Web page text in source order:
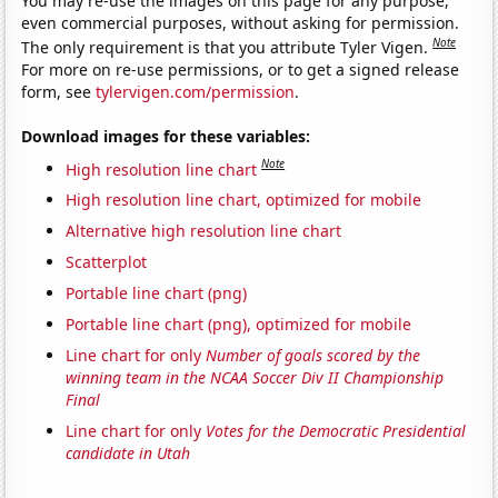
even commercial purposes, without asking for permission.
The only requirement is that you attribute Tyler Vigen.Note
For more on re-use permissions, or to get a signed release
form, seetylervigen.com/permission.
Download images for these variables:
High resolution line chart Note
High resolution line chart, optimized for mobile
Alternative high resolution line chart
Scatterplot
Portable line chart (png)
Portable line chart (png), optimized for mobile
Line chart for onlyNumber of goals scored by the
winning team in the NCAA Soccer Div II Championship
Final
Line chart for only Votes for the Democratic Presidential
candidate in Utah